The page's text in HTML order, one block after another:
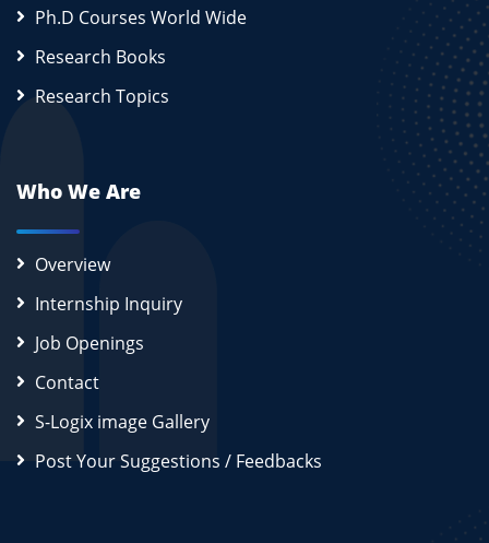
Ph.D Courses World Wide
Research Books
Research Topics
Who We Are
Overview
Internship Inquiry
Job Openings
Contact
S-Logix image Gallery
Post Your Suggestions / Feedbacks